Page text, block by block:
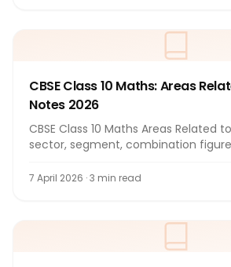
CBSE Class 10 Maths: Areas
Notes 2026
CBSE Class 10 Maths Areas Related
sector, segment, combination
7 April 2026 · 3 min read